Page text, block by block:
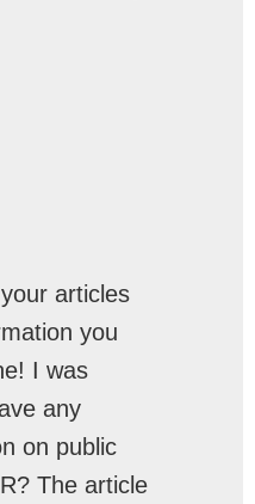
articles
you
I was
any
on public
The article